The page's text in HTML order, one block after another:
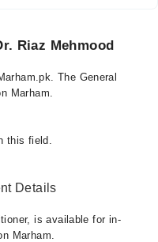
Riaz Mehmood
The General
Marham.
this field.
Details
is available for in-
Marham.